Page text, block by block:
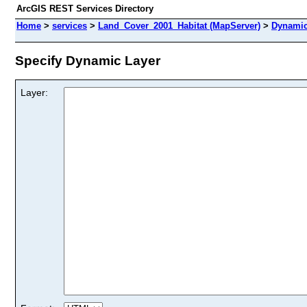
ArcGIS REST Services Directory
Home > services > Land_Cover_2001_Habitat (MapServer) >
Specify Dynamic Layer
Layer: